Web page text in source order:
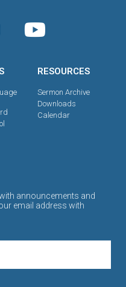
RESOURCES
Sermon Archive
Downloads
Calendar
announcements and
email address with